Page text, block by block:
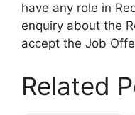
have any role in
enquiry about the
accept the Job
Related